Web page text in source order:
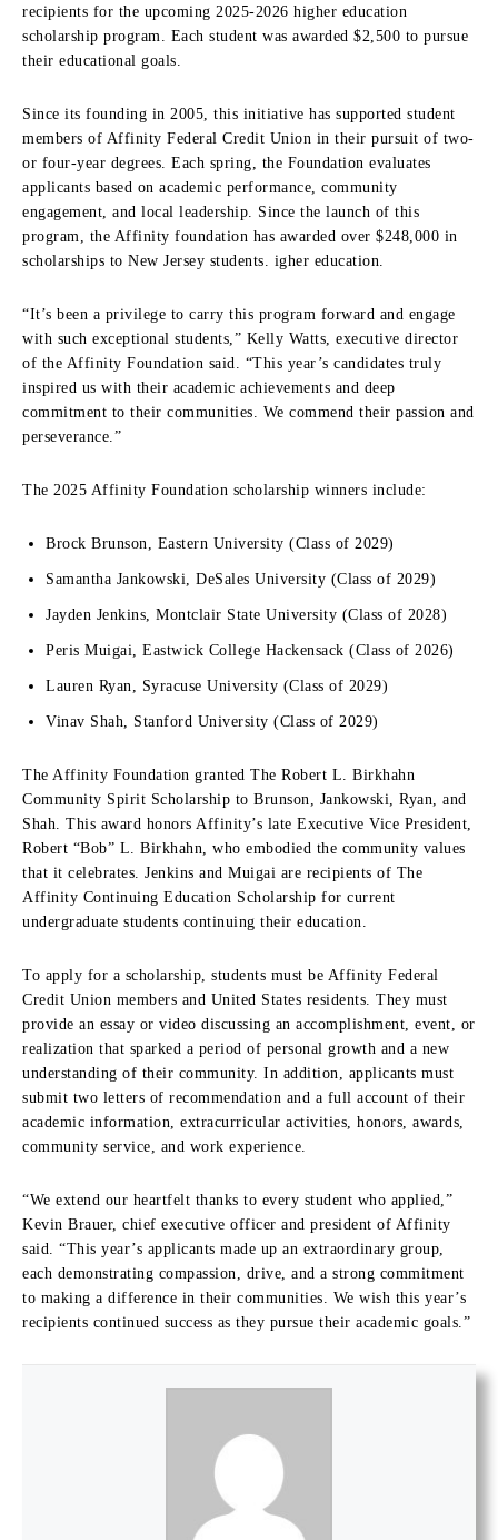
recipients for the upcoming 2025-2026 higher education
scholarship program. Each student was awarded $2,500 to pursue
their educational goals.
Since its founding in 2005, this initiative has supported student
members of Affinity Federal Credit Union in their pursuit of two-
or four-year degrees. Each spring, the Foundation evaluates
applicants based on academic performance, community
engagement, and local leadership. Since the launch of this
program, the Affinity foundation has awarded over $248,000 in
scholarships to New Jersey students. igher education.
“It’s been a privilege to carry this program forward and engage
with such exceptional students,” Kelly Watts, executive director
of the Affinity Foundation said. “This year’s candidates truly
inspired us with their academic achievements and deep
commitment to their communities. We commend their passion and
perseverance.”
The 2025 Affinity Foundation scholarship winners include:
Brock Brunson, Eastern University (Class of 2029)
Samantha Jankowski, DeSales University (Class of 2029)
Jayden Jenkins, Montclair State University (Class of 2028)
Peris Muigai, Eastwick College Hackensack (Class of 2026)
Lauren Ryan, Syracuse University (Class of 2029)
Vinav Shah, Stanford University (Class of 2029)
The Affinity Foundation granted The Robert L. Birkhahn
Community Spirit Scholarship to Brunson, Jankowski, Ryan, and
Shah. This award honors Affinity’s late Executive Vice President,
Robert “Bob” L. Birkhahn, who embodied the community values
that it celebrates. Jenkins and Muigai are recipients of The
Affinity Continuing Education Scholarship for current
undergraduate students continuing their education.
To apply for a scholarship, students must be Affinity Federal
Credit Union members and United States residents. They must
provide an essay or video discussing an accomplishment, event, or
realization that sparked a period of personal growth and a new
understanding of their community. In addition, applicants must
submit two letters of recommendation and a full account of their
academic information, extracurricular activities, honors, awards,
community service, and work experience.
“We extend our heartfelt thanks to every student who applied,”
Kevin Brauer, chief executive officer and president of Affinity
said. “This year’s applicants made up an extraordinary group,
each demonstrating compassion, drive, and a strong commitment
to making a difference in their communities. We wish this year’s
recipients continued success as they pursue their academic goals.”